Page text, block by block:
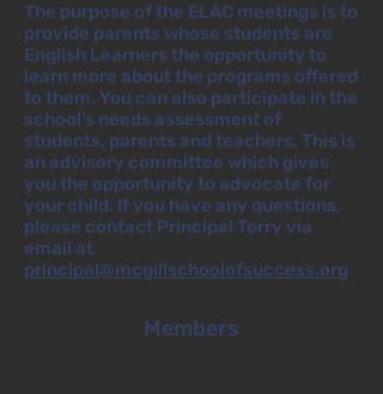
The purpose of the ELAC meetings is to
provide parents whose students are
English Learners the opportunity to
learn more about the programs offered
to them. You can also participate in the
school’s needs assessment of
students, parents and teachers. This is
an advisory committee which gives
you the opportunity to advocate for
your child. If you have any questions,
please contact Principal Terry via
email at
principal@mcgillschoolofsuccess.org
Members